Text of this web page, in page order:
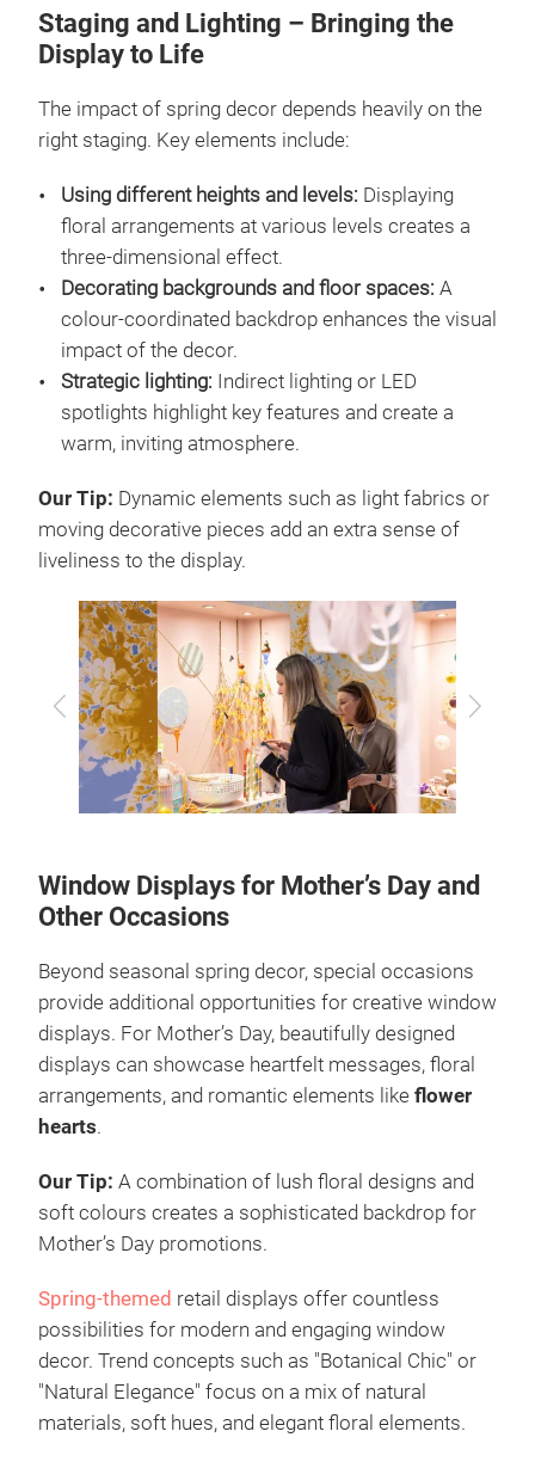
Staging and Lighting – Bringing the
Display to Life
The impact of spring decor depends heavily on the
right staging. Key elements include:
Using different heights and levels: Displaying
floral arrangements at various levels creates a
three-dimensional effect.
Decorating backgrounds and floor spaces: A
colour-coordinated backdrop enhances the visual
impact of the decor.
Strategic lighting: Indirect lighting or LED
spotlights highlight key features and create a
warm, inviting atmosphere.
Our Tip: Dynamic elements such as light fabrics or
moving decorative pieces add an extra sense of
liveliness to the display.
Previous Next
Window Displays for Mother’s Day and
Other Occasions
Beyond seasonal spring decor, special occasions
provide additional opportunities for creative window
displays. For Mother’s Day, beautifully designed
displays can showcase heartfelt messages, floral
arrangements, and romantic elements like flower
hearts.
Our Tip: A combination of lush floral designs and
soft colours creates a sophisticated backdrop for
Mother’s Day promotions.
Spring-themed retail displays offer countless
possibilities for modern and engaging window
decor. Trend concepts such as "Botanical Chic" or
"Natural Elegance" focus on a mix of natural
materials, soft hues, and elegant floral elements.